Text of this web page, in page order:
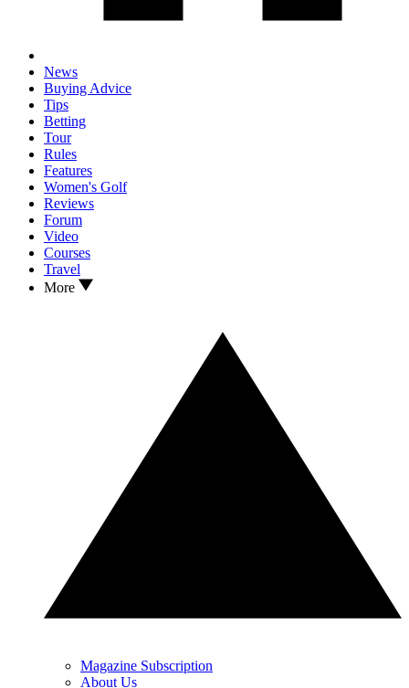
News
Buying Advice
Tips
Betting
Tour
Rules
Features
Women's Golf
Reviews
Forum
Video
Courses
Travel
More
Magazine Subscription
About Us